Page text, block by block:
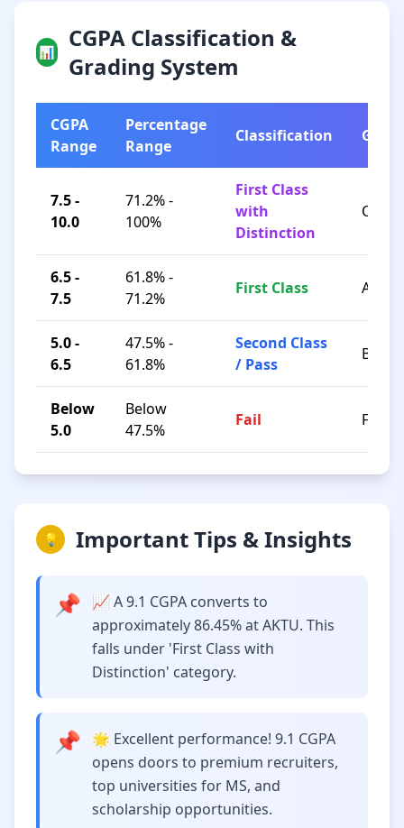
📊
CGPA Classification &
Grading System
CGPA
Range
Percentage
Range
Classification Grade
7.5 -
10.0
71.2% -
100%
First Class
with
Distinction
O / A+
6.5 -
7.5
61.8% -
71.2%
First Class A / B+
5.0 -
6.5
47.5% -
61.8%
Second Class
/ Pass
B / C
Below
5.0
Below
47.5%
Fail F
💡 Important Tips & Insights
📌
📈 A 9.1 CGPA converts to
approximately 86.45% at AKTU. This
falls under 'First Class with
Distinction' category.
📌
🌟 Excellent performance! 9.1 CGPA
opens doors to premium recruiters,
top universities for MS, and
scholarship opportunities.